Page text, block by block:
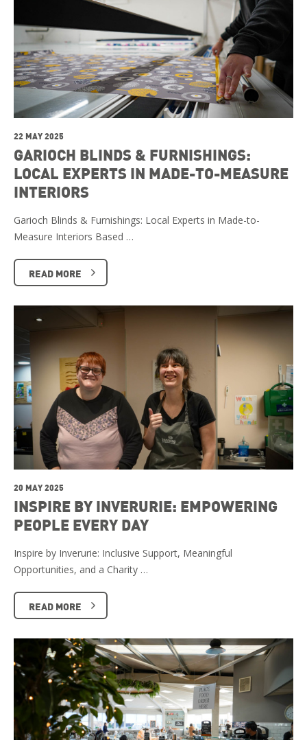
22 MAY 2025
GARIOCH BLINDS & FURNISHINGS:
LOCAL EXPERTS IN MADE-TO-MEASURE
INTERIORS
Garioch Blinds & Furnishings: Local Experts in Made-to-
Measure Interiors Based …
READ MORE
20 MAY 2025
INSPIRE BY INVERURIE: EMPOWERING
PEOPLE EVERY DAY
Inspire by Inverurie: Inclusive Support, Meaningful
Opportunities, and a Charity …
READ MORE